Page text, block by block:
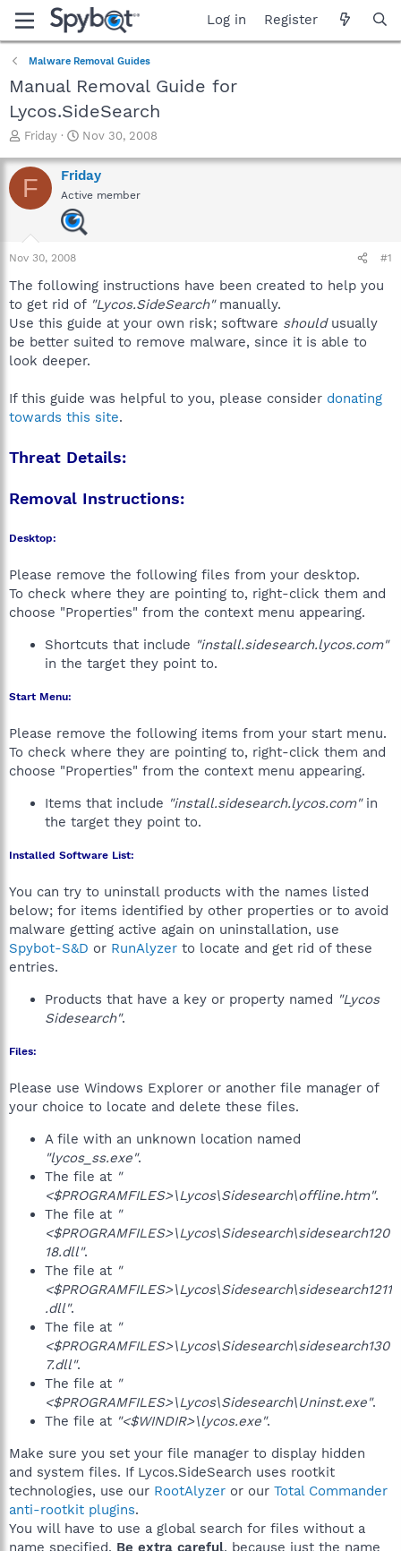
Log in Register
Malware Removal Guides
Manual Removal Guide for
Lycos.SideSearch
T
r
e
a
a
r
e
r
Friday
S
a
r
t
d
a
Nov 30, 2008
F Friday
Active member
Nov 30, 2008 #1
The following instructions have been created to help you
to get rid of "Lycos.SideSearch"manually.
Use this guide at your own risk; software shouldusually
be better suited to remove malware, since it is able to
look deeper.
If this guide was helpful to you, please consider donating
towards this site.
Threat Details:
Removal Instructions:
Desktop:
Please remove the following files from your desktop.
To check where they are pointing to, right-click them and
choose "Properties" from the context menu appearing.
Shortcuts that include "install.sidesearch.lycos.com"
in the target they point to.
Start Menu:
Please remove the following items from your start menu.
To check where they are pointing to, right-click them and
choose "Properties" from the context menu appearing.
Items that include "install.sidesearch.lycos.com"in
the target they point to.
Installed Software List:
You can try to uninstall products with the names listed
below; for items identified by other properties or to avoid
malware getting active again on uninstallation, use
Spybot-S&D or RunAlyzer to locate and get rid of these
entries.
Products that have a key or property named "Lycos
Sidesearch".
Files:
Please use Windows Explorer or another file manager of
your choice to locate and delete these files.
A file with an unknown location named
"lycos_ss.exe".
The file at "
<$PROGRAMFILES>\Lycos\Sidesearch\offline.htm".
The file at "
<$PROGRAMFILES>\Lycos\Sidesearch\sidesearch120
18.dll".
The file at "
<$PROGRAMFILES>\Lycos\Sidesearch\sidesearch1211
.dll".
The file at "
<$PROGRAMFILES>\Lycos\Sidesearch\sidesearch130
7.dll".
The file at "
<$PROGRAMFILES>\Lycos\Sidesearch\Uninst.exe".
The file at "<$WINDIR>\lycos.exe".
Make sure you set your file manager to display hidden
and system files. If Lycos.SideSearch uses rootkit
technologies, use our RootAlyzer or our Total Commander
anti-rootkit plugins.
You will have to use a global search for files without a
name specified. Be extra careful, because just the name